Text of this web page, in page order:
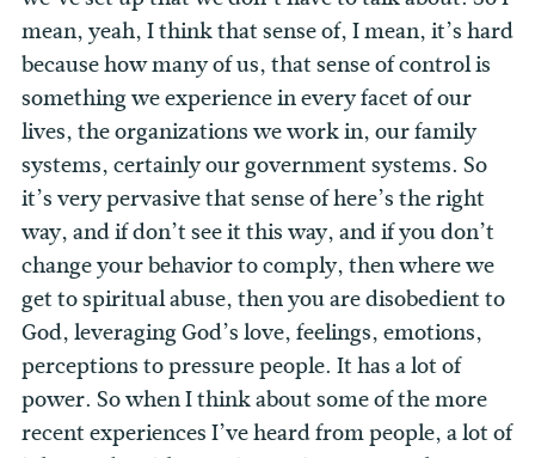
mean, yeah, I think that sense of, I mean, it’s hard
because how many of us, that sense of control is
something we experience in every facet of our
lives, the organizations we work in, our family
systems, certainly our government systems. So
it’s very pervasive that sense of here’s the right
way, and if don’t see it this way, and if you don’t
change your behavior to comply, then where we
get to spiritual abuse, then you are disobedient to
God, leveraging God’s love, feelings, emotions,
perceptions to pressure people. It has a lot of
power. So when I think about some of the more
recent experiences I’ve heard from people, a lot of